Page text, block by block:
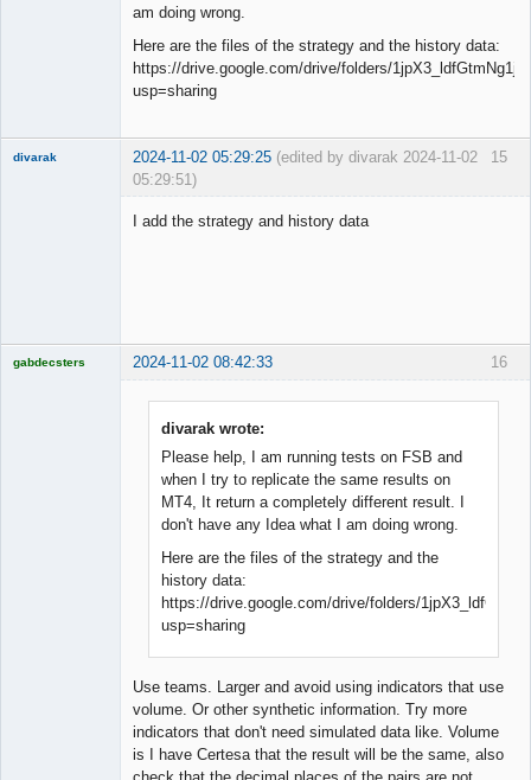
am doing wrong.
Here are the files of the strategy and the history data:
https://drive.google.com/drive/folders/
usp=sharing
15
divarak 2024-11-02 05:29:25 (edited by divarak 2024-11-02
05:29:51)
I add the strategy and history data
16
gabdecsters 2024-11-02 08:42:33
divarak wrote:
Please help, I am running tests on FSB and
when I try to replicate the same results on
MT4, It return a completely different result. I
don't have any Idea what I am doing wrong.
Here are the files of the strategy and the
history data:
https://drive.google.com/drive/folders/
usp=sharing
Use teams. Larger and avoid using indicators that use
volume. Or other synthetic information. Try more
indicators that don't need simulated data like. Volume
is I have Certesa that the result will be the same, also